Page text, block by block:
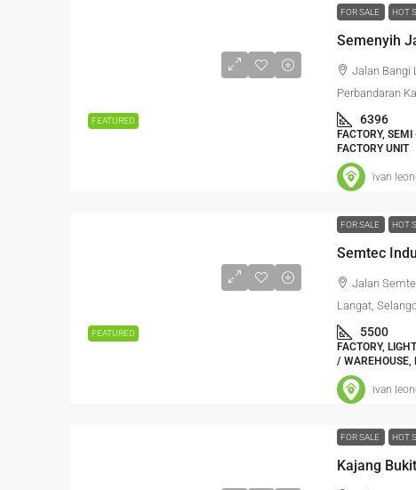
FEATURED
FOR SALE HOT
Jalan Bangi
Perbandaran
6396
FACTORY,
FACTORY UNIT
ivan
FEATURED
FOR SALE HOT
Jalan
Langat,
5500
FACTORY,
/ WAREHOUSE,
ivan
FOR SALE HOT
Kajang